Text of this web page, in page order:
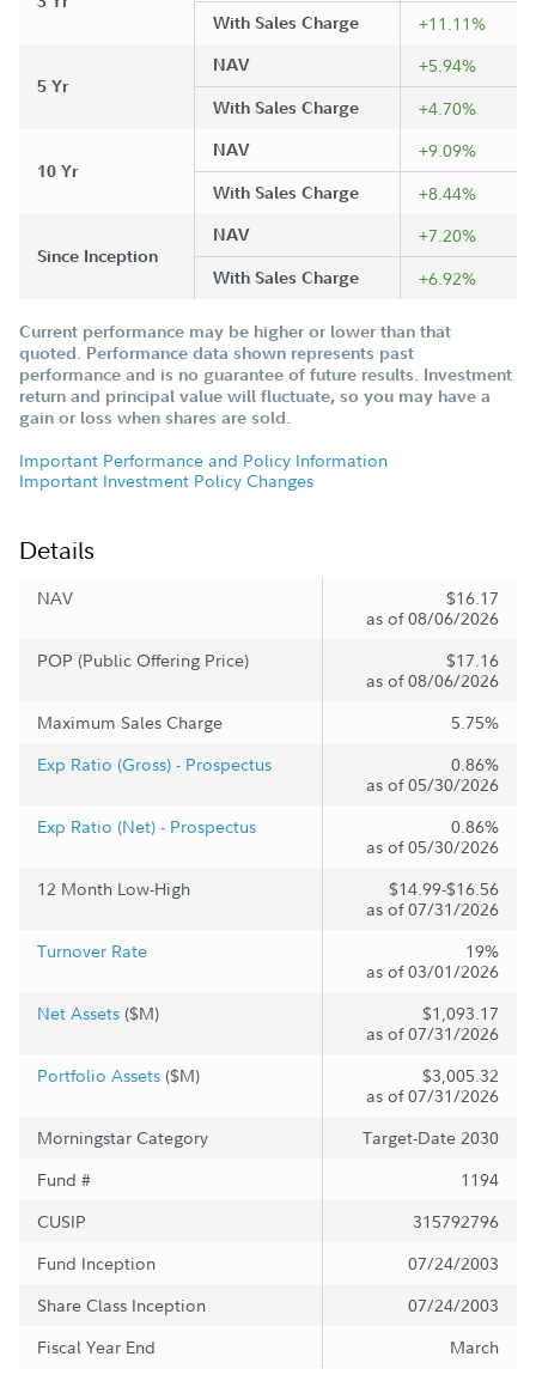
With Sales Charge
+11.11%
5 Yr
NAV +5.94%
With Sales Charge +4.70%
10 Yr
NAV +9.09%
With Sales Charge +8.44%
Since Inception
NAV +7.20%
With Sales Charge +6.92%
Current performance may be higher or lower than that
quoted. Performance data shown represents past
performance and is no guarantee of future results. Investment
return and principal value will fluctuate, so you may have a
gain or loss when shares are sold.
Important Performance and Policy Information
Important Investment Policy Changes
Details
NAV
$16.17
as of 08/06/2026
POP (Public Offering Price)
$17.16
as of 08/06/2026
Maximum Sales Charge
5.75%
Exp Ratio (Gross) - Prospectus
0.86%
as of 05/30/2026
Exp Ratio (Net) - Prospectus
0.86%
as of 05/30/2026
12 Month Low-High
$14.99-$16.56
as of 07/31/2026
Turnover Rate
19%
as of 03/01/2026
Net Assets ($M)
$1,093.17
as of 07/31/2026
Portfolio Assets ($M)
$3,005.32
as of 07/31/2026
Morningstar Category
Target-Date 2030
Fund #
1194
CUSIP
315792796
Fund Inception
07/24/2003
Share Class Inception
07/24/2003
Fiscal Year End
March